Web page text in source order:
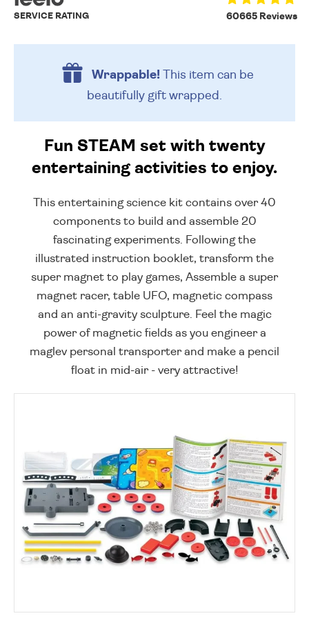
60665 Reviews
SERVICE RATING
Wrappable!This item can be
beautifully gift wrapped.
Fun STEAM set with twenty
entertaining activities to enjoy.
This entertaining science kit contains over 40
components to build and assemble 20
fascinating experiments. Following the
illustrated instruction booklet, transform the
super magnet to play games, Assemble a super
magnet racer, table UFO, magnetic compass
and an anti-gravity sculpture. Feel the magic
power of magnetic fields as you engineer a
maglev personal transporter and make a pencil
float in mid-air - very attractive!